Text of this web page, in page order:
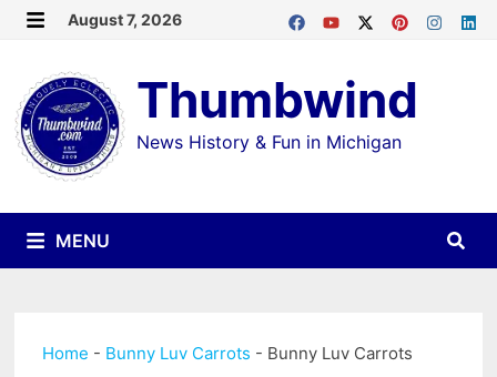
Skip
content
August 7, 2026
Thumbwind
News History & Fun in Michigan
MENU
Home - Bunny Luv Carrots - Bunny Luv Carrots